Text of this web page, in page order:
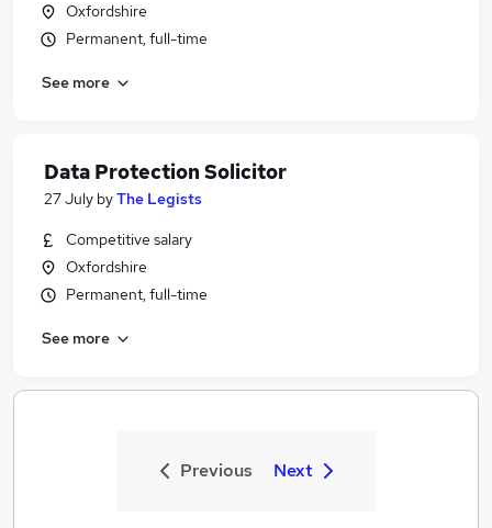
Oxfordshire
Permanent, full-time
See more
Data Protection Solicitor
27 July byThe Legists
Competitive salary
Oxfordshire
Permanent, full-time
See more
Previous Next